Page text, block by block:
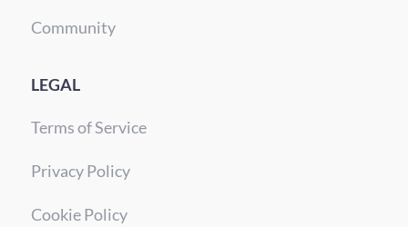
Community
LEGAL
Terms of Service
Privacy Policy
Cookie Policy